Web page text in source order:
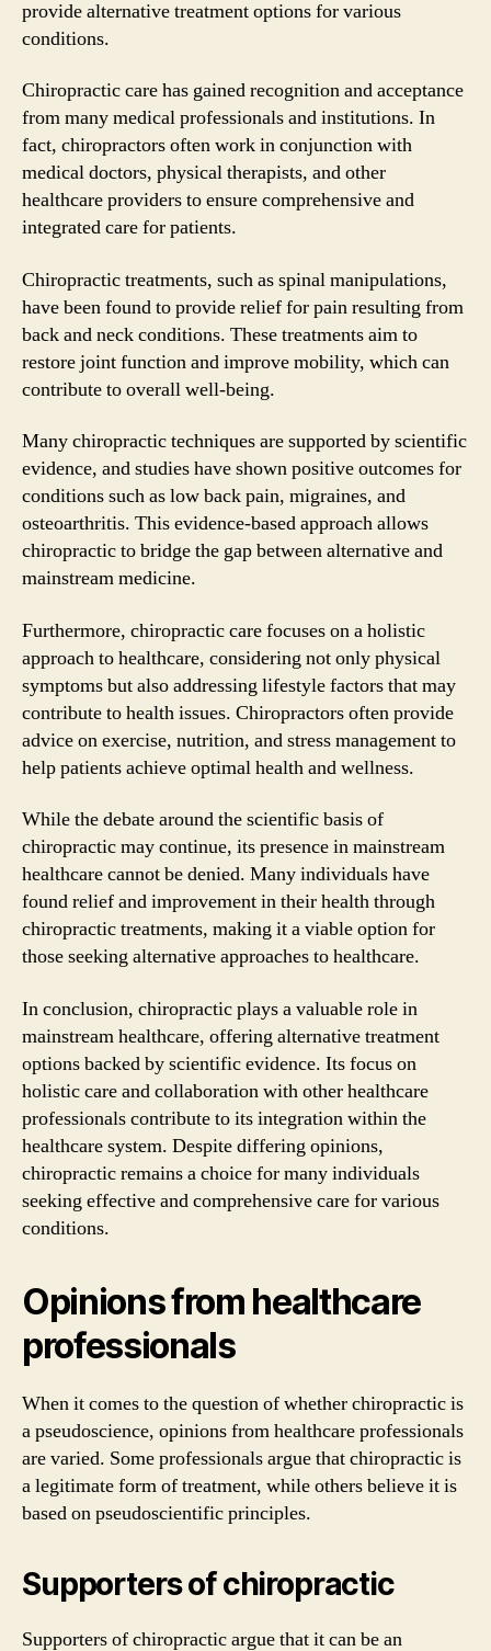
provide alternative treatment options for various
conditions.
Chiropractic care has gained recognition and acceptance
from many medical professionals and institutions. In
fact, chiropractors often work in conjunction with
medical doctors, physical therapists, and other
healthcare providers to ensure comprehensive and
integrated care for patients.
Chiropractic treatments, such as spinal manipulations,
have been found to provide relief for pain resulting from
back and neck conditions. These treatments aim to
restore joint function and improve mobility, which can
contribute to overall well-being.
Many chiropractic techniques are supported by scientific
evidence, and studies have shown positive outcomes for
conditions such as low back pain, migraines, and
osteoarthritis. This evidence-based approach allows
chiropractic to bridge the gap between alternative and
mainstream medicine.
Furthermore, chiropractic care focuses on a holistic
approach to healthcare, considering not only physical
symptoms but also addressing lifestyle factors that may
contribute to health issues. Chiropractors often provide
advice on exercise, nutrition, and stress management to
help patients achieve optimal health and wellness.
While the debate around the scientific basis of
chiropractic may continue, its presence in mainstream
healthcare cannot be denied. Many individuals have
found relief and improvement in their health through
chiropractic treatments, making it a viable option for
those seeking alternative approaches to healthcare.
In conclusion, chiropractic plays a valuable role in
mainstream healthcare, offering alternative treatment
options backed by scientific evidence. Its focus on
holistic care and collaboration with other healthcare
professionals contribute to its integration within the
healthcare system. Despite differing opinions,
chiropractic remains a choice for many individuals
seeking effective and comprehensive care for various
conditions.
Opinions from healthcare
professionals
When it comes to the question of whether chiropractic is
a pseudoscience, opinions from healthcare professionals
are varied. Some professionals argue that chiropractic is
a legitimate form of treatment, while others believe it is
based on pseudoscientific principles.
Supporters of chiropractic
Supporters of chiropractic argue that it can be an